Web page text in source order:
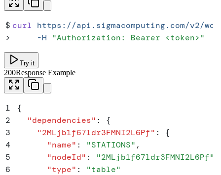
$ curl https://api.sigmacomputing.com/v2/
>
     -H
"Authorization: Bearer <token>"
Try it
200Response Example
1
{
2
  "
dependencies" :
{
3
    "
2MLjb1f67ldr3FMNI2L6Pf" :
{
4
      "
name" : "STATIONS" ,
5
      "
nodeId" : "2MLjb1f67ldr3FMNI2L6Pf"
6
      "
type" : "table"